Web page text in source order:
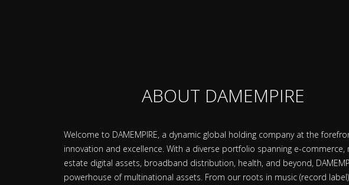
ABOUT DAMEMPIRE
Welcome to DAMEMPIRE, a dynamic global holding company at the
innovation and excellence. With a diverse portfolio spanning e-commerce,
estate digital assets, broadband distribution, health, and beyond,
powerhouse of multinational assets. From our roots in music (record